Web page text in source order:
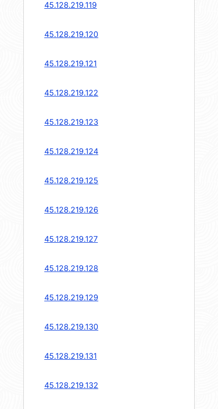
45.128.219.119
45.128.219.120
45.128.219.121
45.128.219.122
45.128.219.123
45.128.219.124
45.128.219.125
45.128.219.126
45.128.219.127
45.128.219.128
45.128.219.129
45.128.219.130
45.128.219.131
45.128.219.132